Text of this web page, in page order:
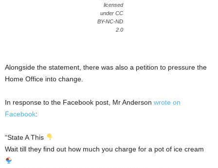
licensed
under CC
BY-NC-ND
2.0
Alongside the statement, there was also a petition to pressure the
Home Office into change.
In response to the Facebook post, Mr Anderson wrote on
Facebook:
“State A This
Wait till they find out how much you charge for a pot of ice cream